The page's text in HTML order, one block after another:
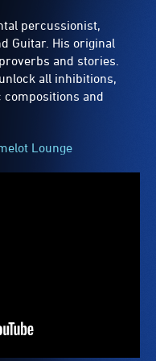
percussionist,
Guitar. His original
and stories.
all inhibitions,
and
Lounge